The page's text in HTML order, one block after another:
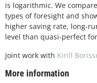
is logarithmic. We
types of foresight and
higher saving rate, long-
level than quasi-perfect
Joint work with Kirill
More information